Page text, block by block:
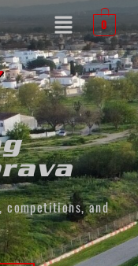
0
competitions, and